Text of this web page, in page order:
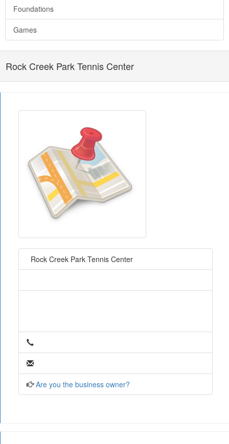
Foundations
Games
Rock Creek Park Tennis Center
Rock Creek Park Tennis Center
Are you the business owner?